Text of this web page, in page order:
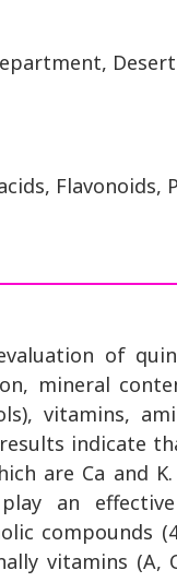
Desert
Flavonoids,
of
mineral
vitamins,
indicate
are Ca and K.
an
compounds
vitamins (A,